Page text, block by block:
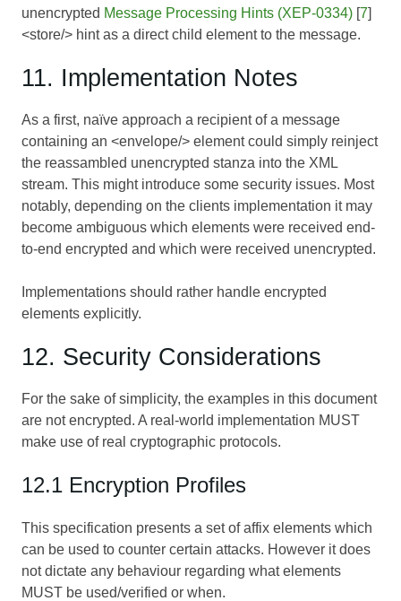
unencrypted Message Processing Hints (XEP-0334) [7]
<store/> hint as a direct child element to the message.
11. Implementation Notes
As a first, naïve approach a recipient of a message
containing an <envelope/> element could simply reinject
the reassambled unencrypted stanza into the XML
stream. This might introduce some security issues. Most
notably, depending on the clients implementation it may
become ambiguous which elements were received end-
to-end encrypted and which were received unencrypted.
Implementations should rather handle encrypted
elements explicitly.
12. Security Considerations
For the sake of simplicity, the examples in this document
are not encrypted. A real-world implementation MUST
make use of real cryptographic protocols.
12.1 Encryption Profiles
This specification presents a set of affix elements which
can be used to counter certain attacks. However it does
not dictate any behaviour regarding what elements
MUST be used/verified or when.